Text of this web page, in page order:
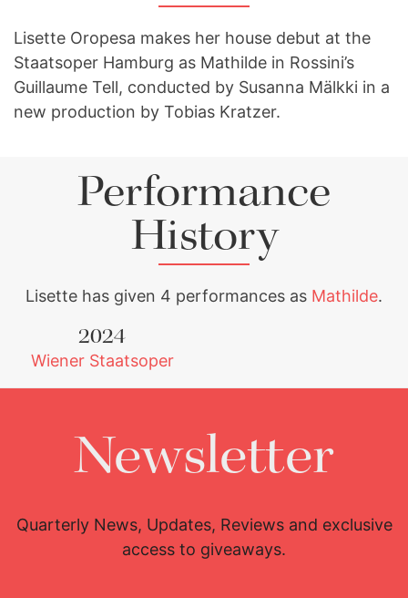
Lisette Oropesa makes her house debut at the
Staatsoper Hamburg as Mathilde in Rossini’s
Guillaume Tell, conducted by Susanna Mälkki in a
new production by Tobias Kratzer.
Performance
History
Lisette has given 4 performances as Mathilde.
2024
Wiener Staatsoper
Newsletter
Quarterly News, Updates, Reviews and exclusive
access to giveaways.